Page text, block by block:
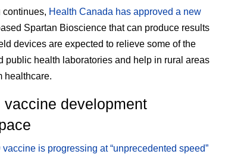
continues, Health Canada has approved a new
Spartan Bioscience that can produce results
devices are expected to relieve some of the
public health laboratories and help in rural areas
healthcare.
development
is progressing at “unprecedented speed”